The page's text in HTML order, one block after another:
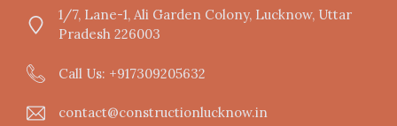
1/7, Lane-1, Ali Garden Colony, Lucknow, Uttar
Pradesh 226003
Call Us: +917309205632
contact@constructionlucknow.in